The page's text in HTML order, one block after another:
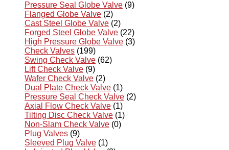
Pressure Seal Globe Valve (9)
Flanged Globe Valve (2)
Cast Steel Globe Valve (2)
Forged Steel Globe Valve (22)
High Pressure Globe Valve (3)
Check Valves (199)
Swing Check Valve (62)
Lift Check Valve (9)
Wafer Check Valve (2)
Dual Plate Check Valve (1)
Pressure Seal Check Valve (2)
Axial Flow Check Valve (1)
Tilting Disc Check Valve (1)
Non-Slam Check Valve (0)
Plug Valves (9)
Sleeved Plug Valve (1)